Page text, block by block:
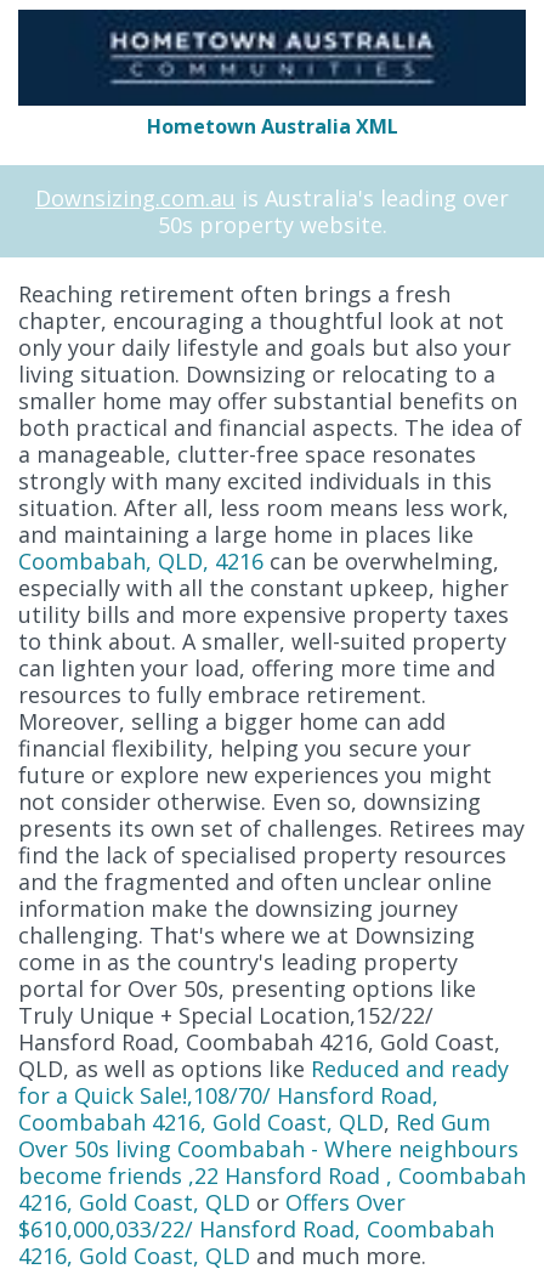
Hometown Australia XML
Downsizing.com.au is Australia's leading over
50s property website.
Reaching retirement often brings a fresh
chapter, encouraging a thoughtful look at not
only your daily lifestyle and goals but also your
living situation. Downsizing or relocating to a
smaller home may offer substantial benefits on
both practical and financial aspects. The idea of
a manageable, clutter-free space resonates
strongly with many excited individuals in this
situation. After all, less room means less work,
and maintaining a large home in places like
Coombabah, QLD, 4216 can be overwhelming,
especially with all the constant upkeep, higher
utility bills and more expensive property taxes
to think about. A smaller, well-suited property
can lighten your load, offering more time and
resources to fully embrace retirement.
Moreover, selling a bigger home can add
financial flexibility, helping you secure your
future or explore new experiences you might
not consider otherwise. Even so, downsizing
presents its own set of challenges. Retirees may
find the lack of specialised property resources
and the fragmented and often unclear online
information make the downsizing journey
challenging. That's where we at Downsizing
come in as the country's leading property
portal for Over 50s, presenting options like
Truly Unique + Special Location,152/22/
Hansford Road, Coombabah 4216, Gold Coast,
QLD, as well as options like Reduced and ready
for a Quick Sale!,108/70/ Hansford Road,
Coombabah 4216, Gold Coast, QLD, Red Gum
Over 50s living Coombabah - Where neighbours
become friends ,22 Hansford Road , Coombabah
4216, Gold Coast, QLD or Offers Over
$610,000,033/22/ Hansford Road, Coombabah
4216, Gold Coast, QLD and much more.